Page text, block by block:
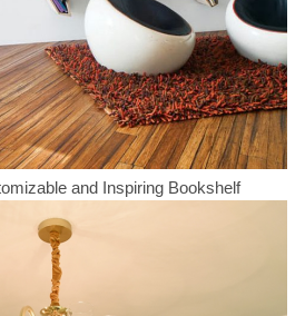
and Inspiring Bookshelf